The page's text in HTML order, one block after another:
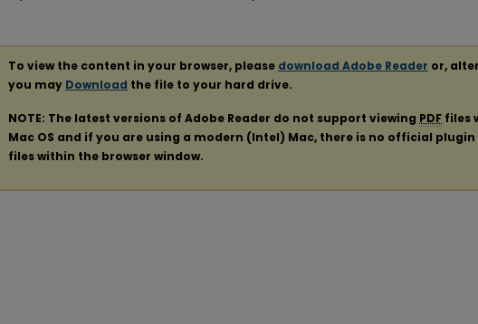
To view the content in your browser, please download Adobe Reader or,
you may Download the file to your hard drive.
NOTE: The latest versions of Adobe Reader do not support viewing PDF files
Mac OS and if you are using a modern (Intel) Mac, there is no official
files within the browser window.